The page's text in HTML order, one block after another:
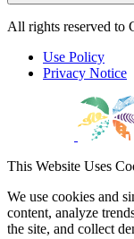
All rights reserved to
Use Policy
Privacy Notice
This Website Uses
We use cookies and
content, analyze
the site, and collect